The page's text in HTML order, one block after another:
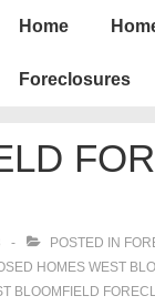
Main
Home
Foreclosures
POSTED IN
HOMES WEST
BLOOMFIELD